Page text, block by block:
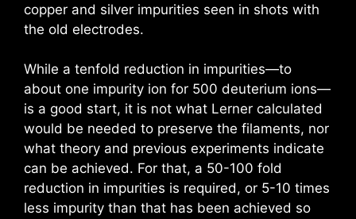
copper and silver impurities seen in shots with
the old electrodes.
While a tenfold reduction in impurities—to
about one impurity ion for 500 deuterium ions—
is a good start, it is not what Lerner calculated
would be needed to preserve the filaments, nor
what theory and previous experiments indicate
can be achieved. For that, a 50-100 fold
reduction in impurities is required, or 5-10 times
less impurity than that has been achieved so